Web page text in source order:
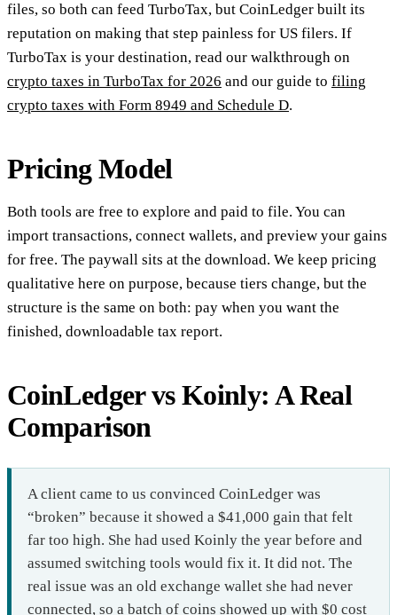
files, so both can feed TurboTax, but CoinLedger built its
reputation on making that step painless for US filers. If
TurboTax is your destination, read our walkthrough on
crypto taxes in TurboTax for 2026 and our guide to filing
crypto taxes with Form 8949 and Schedule D.
Pricing Model
Both tools are free to explore and paid to file. You can
import transactions, connect wallets, and preview your gains
for free. The paywall sits at the download. We keep pricing
qualitative here on purpose, because tiers change, but the
structure is the same on both: pay when you want the
finished, downloadable tax report.
CoinLedger vs Koinly: A Real
Comparison
A client came to us convinced CoinLedger was
“broken” because it showed a $41,000 gain that felt
far too high. She had used Koinly the year before and
assumed switching tools would fix it. It did not. The
real issue was an old exchange wallet she had never
connected, so a batch of coins showed up with $0 cost